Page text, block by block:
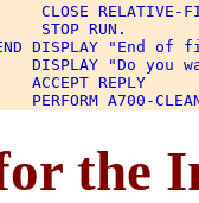
CLOSE RELATIVE-
STOP RUN.
END DISPLAY "End
DISPLAY "Do you
ACCEPT REPLY
the